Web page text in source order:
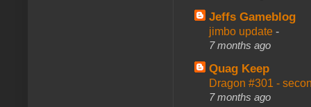
Jeffs Gameblog
jimbo update -
7 months ago
Quag Keep
Dragon #301 -
7 months ago